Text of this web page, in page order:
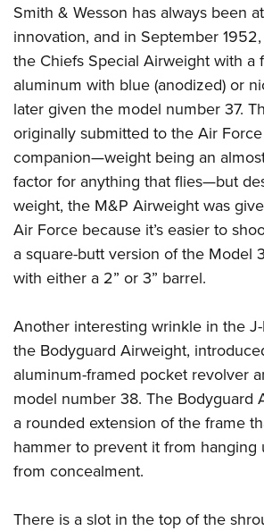
Smith & Wesson has always been
innovation, and in September
the Chiefs Special Airweight with a
aluminum with blue (anodized) or
later given the model number 37.
originally submitted to the Air Force
companion—weight being an
factor for anything that flies—but
weight, the M&P Airweight was
Air Force because it’s easier to
a square-butt version of the Model
with either a 2” or 3” barrel.
Another interesting wrinkle in the
the Bodyguard Airweight,
aluminum-framed pocket revolver
model number 38. The Bodyguard
a rounded extension of the frame
hammer to prevent it from hanging
from concealment.
There is a slot in the top of the